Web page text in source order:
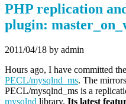
PHP replication
plugin:
2011/04/18 by admin
Hours ago, I have committed
PECL/mysqlnd_ms. The
PECL/mysqlnd_ms is a
mysqlnd library. Its latest